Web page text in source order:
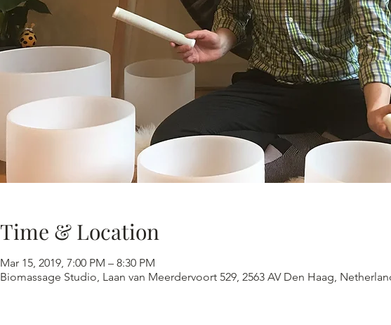
Time & Location
Mar 15, 2019, 7:00 PM – 8:30 PM
Biomassage Studio, Laan van Meerdervoort 529, 2563 AV Den Haag,